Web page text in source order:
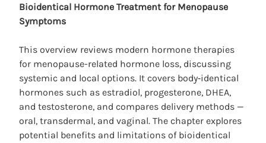
Bioidentical Hormone Treatment for Menopause
Symptoms
This overview reviews modern hormone therapies
for menopause-related hormone loss, discussing
systemic and local options. It covers body‑identical
hormones such as estradiol, progesterone, DHEA,
and testosterone, and compares delivery methods —
oral, transdermal, and vaginal. The chapter explores
potential benefits and limitations of bioidentical